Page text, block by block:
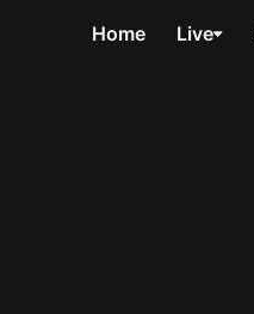
Home Live